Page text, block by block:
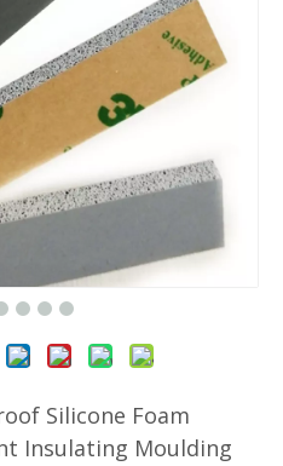
High-Performance Silicone Sponge Sheet Cost-Effective Foam Rubber 1.5mm x 325x950mm for Medical Equipment
Silicone Foam
Insulating Moulding